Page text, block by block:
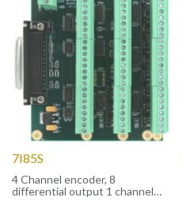
7I85S
4 Channel encoder, 8
differential output 1 channel